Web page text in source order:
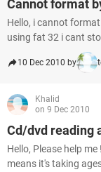
Cannot format
Hello, i cannot
using fat 32 i cant
10 Dec 2010 by
Khalid
on 9 Dec 2010
Cd/dvd reading
Hello, Please help
means it's taking